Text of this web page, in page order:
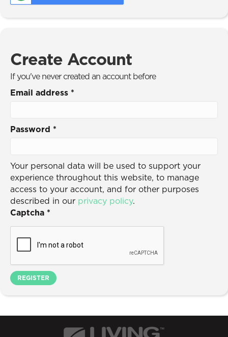
Create Account
If you've never created an account before
Email address *
Password *
Your personal data will be used to support your
experience throughout this website, to manage
access to your account, and for other purposes
described in our privacy policy.
Captcha *
REGISTER